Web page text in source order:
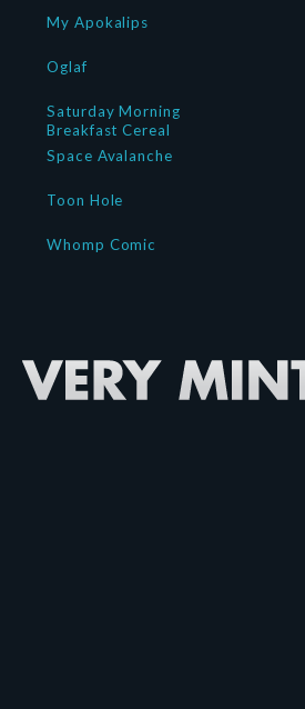
My Apokalips
Oglaf
Saturday Morning
Breakfast Cereal
Space Avalanche
Toon Hole
Whomp Comic